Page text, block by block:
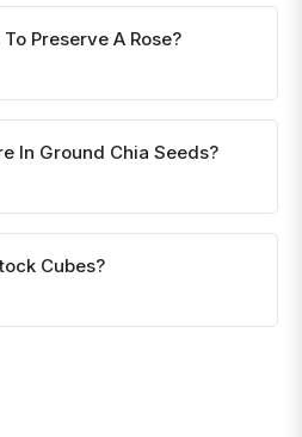
Preserve A Rose?
In Ground Chia Seeds?
Cubes?